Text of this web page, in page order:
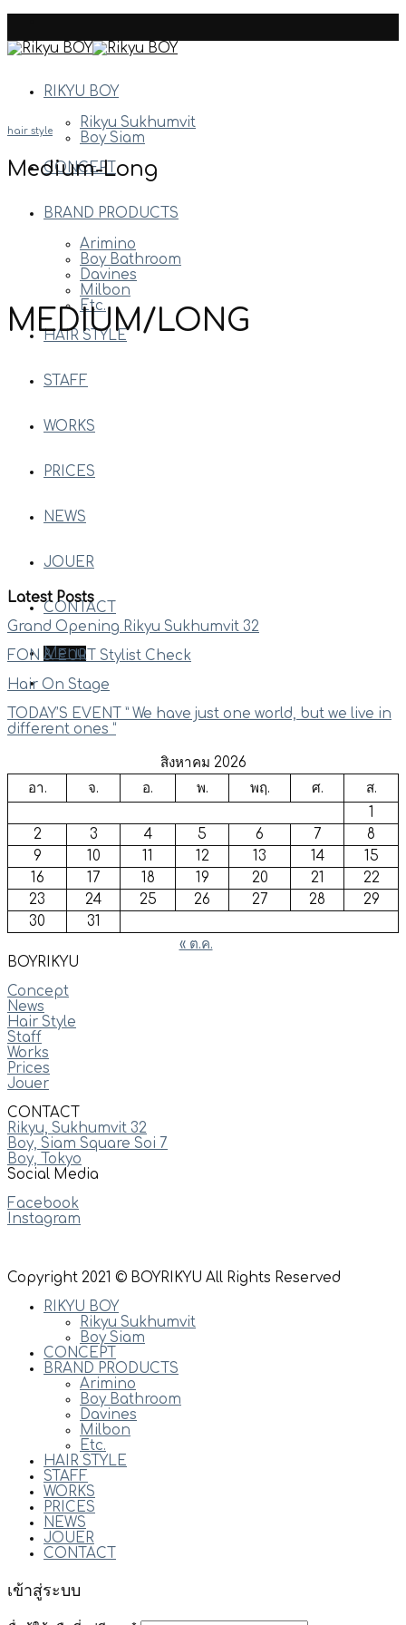
content
RIKYU BOY
Rikyu Sukhumvit
Boy Siam
CONCEPT
BRAND PRODUCTS
Arimino
Boy Bathroom
Davines
Milbon
Etc.
HAIR STYLE
STAFF
WORKS
PRICES
NEWS
JOUER
CONTACT
Menu
hair style
Medium-Long
MEDIUM/LONG
Latest Posts
Grand Opening Rikyu Sukhumvit 32
FON & EURT Stylist Check
Hair On Stage
TODAY’S EVENT ” We have just one world, but we live in
different ones “
สิงหาคม 2026
อา.
จ. อ. พ. พฤ. ศ.
ส.
1
2
3 4 5 6 7
8
9
10 11 12 13 14
15
16
17 18 19 20 21
22
23
24 25 26 27 28
29
30
31
« ต.ค.
BOYRIKYU
Concept
News
Hair Style
Staff
Works
Prices
Jouer
CONTACT
Rikyu, Sukhumvit 32
Boy, Siam Square Soi 7
Boy, Tokyo
Social Media
Facebook
Instagram
Copyright 2021 © BOYRIKYU All Rights Reserved
RIKYU BOY
Rikyu Sukhumvit
Boy Siam
CONCEPT
BRAND PRODUCTS
Arimino
Boy Bathroom
Davines
Milbon
Etc.
HAIR STYLE
STAFF
WORKS
PRICES
NEWS
JOUER
CONTACT
เข้าสู่ระบบ